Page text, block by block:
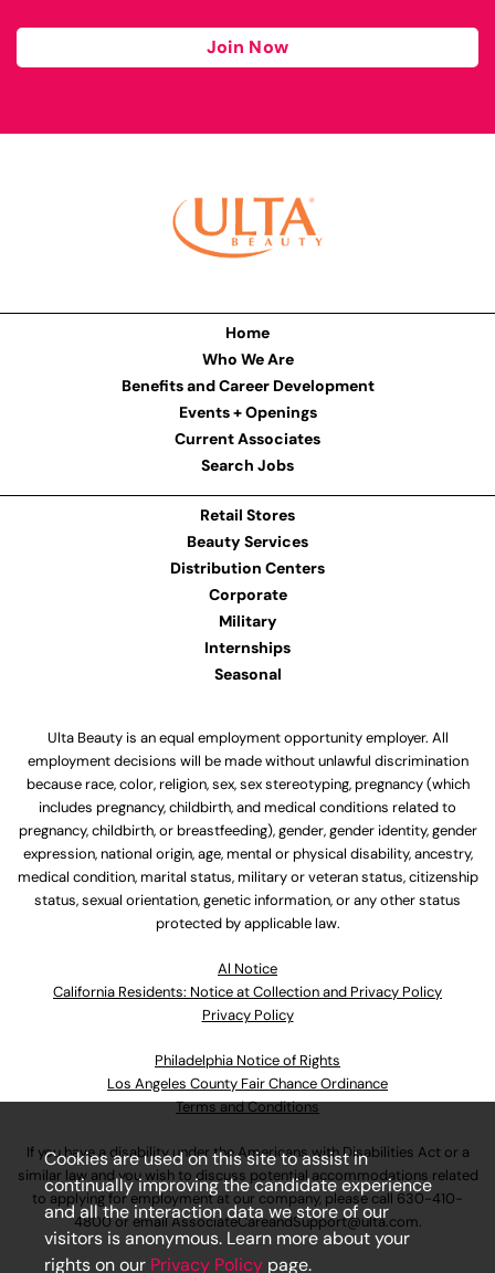
Join Now
Home
Who We Are
Benefits and Career Development
Events + Openings
Current Associates
Search Jobs
Retail Stores
Beauty Services
Distribution Centers
Corporate
Military
Internships
Seasonal
Ulta Beauty is an equal employment opportunity employer. All
employment decisions will be made without unlawful discrimination
because race, color, religion, sex, sex stereotyping, pregnancy (which
includes pregnancy, childbirth, and medical conditions related to
pregnancy, childbirth, or breastfeeding), gender, gender identity, gender
expression, national origin, age, mental or physical disability, ancestry,
medical condition, marital status, military or veteran status, citizenship
status, sexual orientation, genetic information, or any other status
protected by applicable law.
Al Notice
California Residents: Notice at Collection and Privacy Policy
Privacy Policy
Philadelphia Notice of Rights
Los Angeles County Fair Chance Ordinance
Terms and Conditions
If you have a disability under the Americans with Disabilities Act or a
similar law and you wish to discuss potential accommodations related
to applying for employment at our company, please call 630-410-
4800or emailAssociateCareandSupport@ulta.com.
Cookies are used on this site to assist in
continually improving the candidate experience
and all the interaction data we store of our
visitors is anonymous. Learn more about your
rights on our Privacy Policy page.